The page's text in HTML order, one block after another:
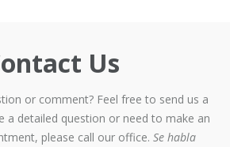
Us
or comment? Feel free to send us a
a detailed question or need to make an
please call our office. Se habla